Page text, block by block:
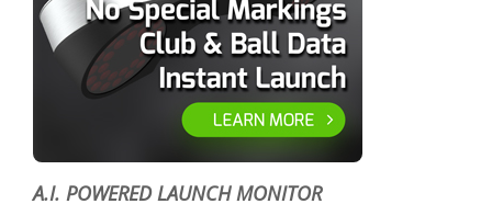
A.I. POWERED LAUNCH MONITOR